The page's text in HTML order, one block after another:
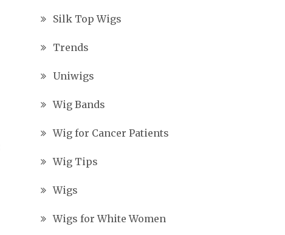
Silk Top Wigs
Trends
Uniwigs
Wig Bands
Wig for Cancer Patients
Wig Tips
Wigs
Wigs for White Women